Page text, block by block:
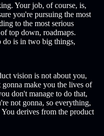
Your job, of course, is,
you're pursuing the most
to the most serious
top down, roadmaps.
do is in two big things,
vision is not about you,
make you the lives of
don't manage to do that,
not gonna, so everything,
derives from the product